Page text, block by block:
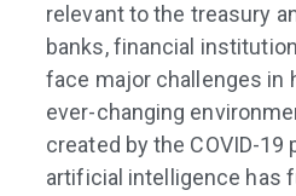
relevant to the treasury
banks, financial
face major challenges in
ever-changing
created by the COVID-
artificial intelligence has